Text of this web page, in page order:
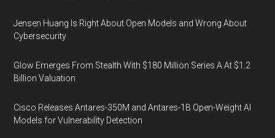
Jensen Huang Is Right About Open Models and Wrong About
Cybersecurity
Glow Emerges From Stealth With $180 Million Series A At $1.2
Billion Valuation
Cisco Releases Antares-350M and Antares-1B Open-Weight AI
Models for Vulnerability Detection